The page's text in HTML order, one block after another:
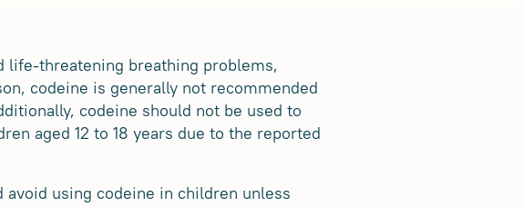
life-threatening breathing problems,
codeine is generally not recommended
codeine should not be used to
aged 12 to 18 years due to the reported
using codeine in children unless